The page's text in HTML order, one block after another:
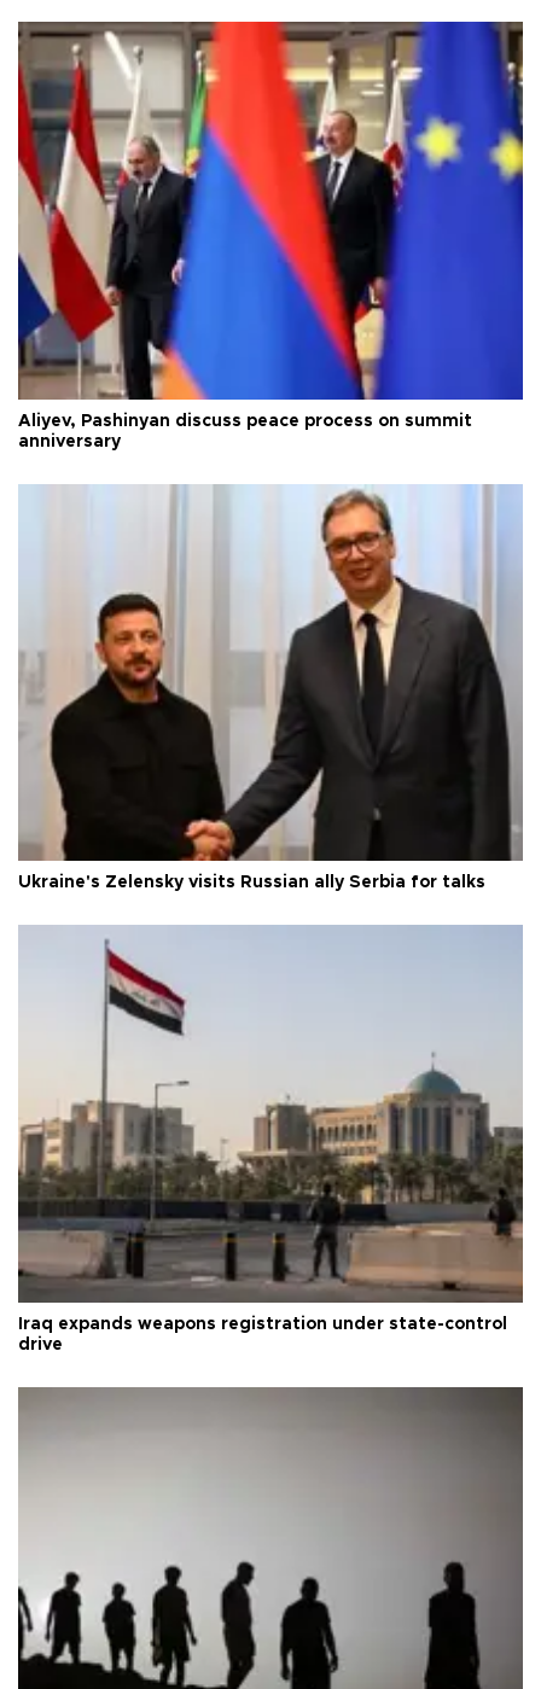
Aliyev, Pashinyan discuss peace process on summit
anniversary
Ukraine's Zelensky visits Russian ally Serbia for talks
Iraq expands weapons registration under state-control
drive